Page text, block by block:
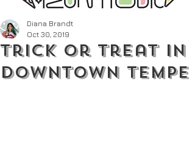
Trick or Treat in
Downtown Tempe
Diana Brandt
Oct 30, 2019